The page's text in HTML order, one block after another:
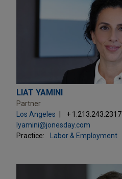
LIAT YAMINI
Partner
Los Angeles
+ 1.213.243.2317
lyamini@jonesday.com
Practice:
Labor & Employment